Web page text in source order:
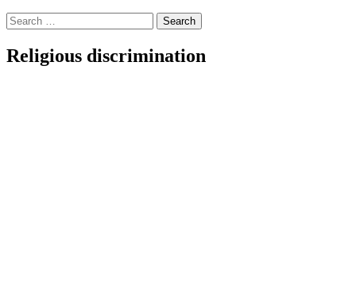
Search
for:
Religious discrimination